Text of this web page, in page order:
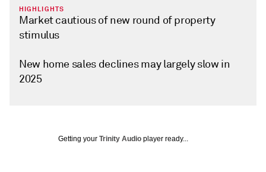
HIGHLIGHTS
Market cautious of new round of property
stimulus
New home sales declines may largely slow in
2025
Getting your Trinity Audio player ready...